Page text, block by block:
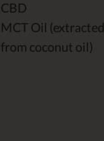
CBD
MCT Oil (extracted
from coconut oil)